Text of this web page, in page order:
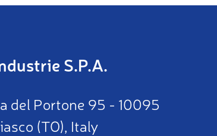
S.P.A.
del Portone 95 - 10095
(TO), Italy